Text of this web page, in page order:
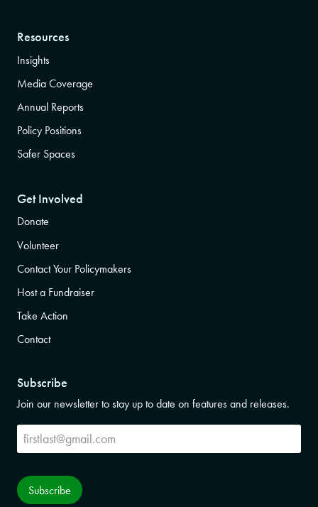
Resources
Insights
Media Coverage
Annual Reports
Policy Positions
Safer Spaces
Get Involved
Donate
Volunteer
Contact Your Policymakers
Host a Fundraiser
Take Action
Contact
Subscribe
Join our newsletter to stay up to date on features and releases.
Subscribe
Subscribe